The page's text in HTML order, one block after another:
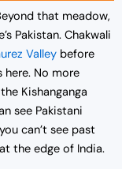
that meadow,
Pakistan. Chakwali
Valley before
No more
Kishanganga
see Pakistani
can’t see past
the edge of India.